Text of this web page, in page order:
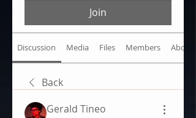
Join
Discussion Media Files Members About
Back
Gerald Tineo